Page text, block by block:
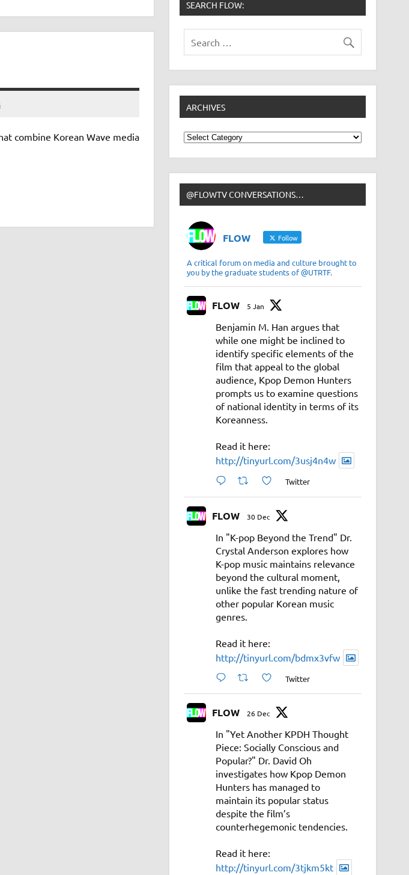
combine Korean Wave media
SEARCH FLOW:
ARCHIVES
Archives
@FLOWTV CONVERSATIONS…
FLOW Follow
A critical forum on media and culture brought to
you by the graduate students of @UTRTF.
FLOW 5 Jan
Benjamin M. Han argues that
while one might be inclined to
identify specific elements of the
film that appeal to the global
audience, Kpop Demon Hunters
prompts us to examine questions
of national identity in terms of its
Koreanness.
Read it here:
http://tinyurl.com/3usj4n4w
Twitter
FLOW 30 Dec
In "K-pop Beyond the Trend" Dr.
Crystal Anderson explores how
K-pop music maintains relevance
beyond the cultural moment,
unlike the fast trending nature of
other popular Korean music
genres.
Read it here:
http://tinyurl.com/bdmx3vfw
Twitter
FLOW 26 Dec
In "Yet Another KPDH Thought
Piece: Socially Conscious and
Popular?" Dr. David Oh
investigates how Kpop Demon
Hunters has managed to
maintain its popular status
despite the film’s
counterhegemonic tendencies.
Read it here:
http://tinyurl.com/3tjkm5kt